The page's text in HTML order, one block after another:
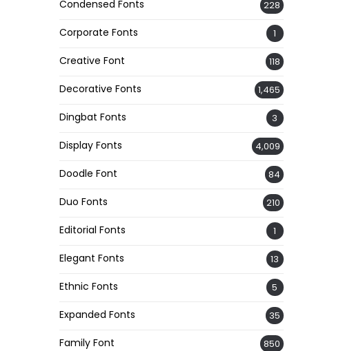
Condensed Fonts 228
Corporate Fonts 1
Creative Font 118
Decorative Fonts 1,465
Dingbat Fonts 3
Display Fonts 4,009
Doodle Font 84
Duo Fonts 210
Editorial Fonts 1
Elegant Fonts 13
Ethnic Fonts 5
Expanded Fonts 35
Family Font 850